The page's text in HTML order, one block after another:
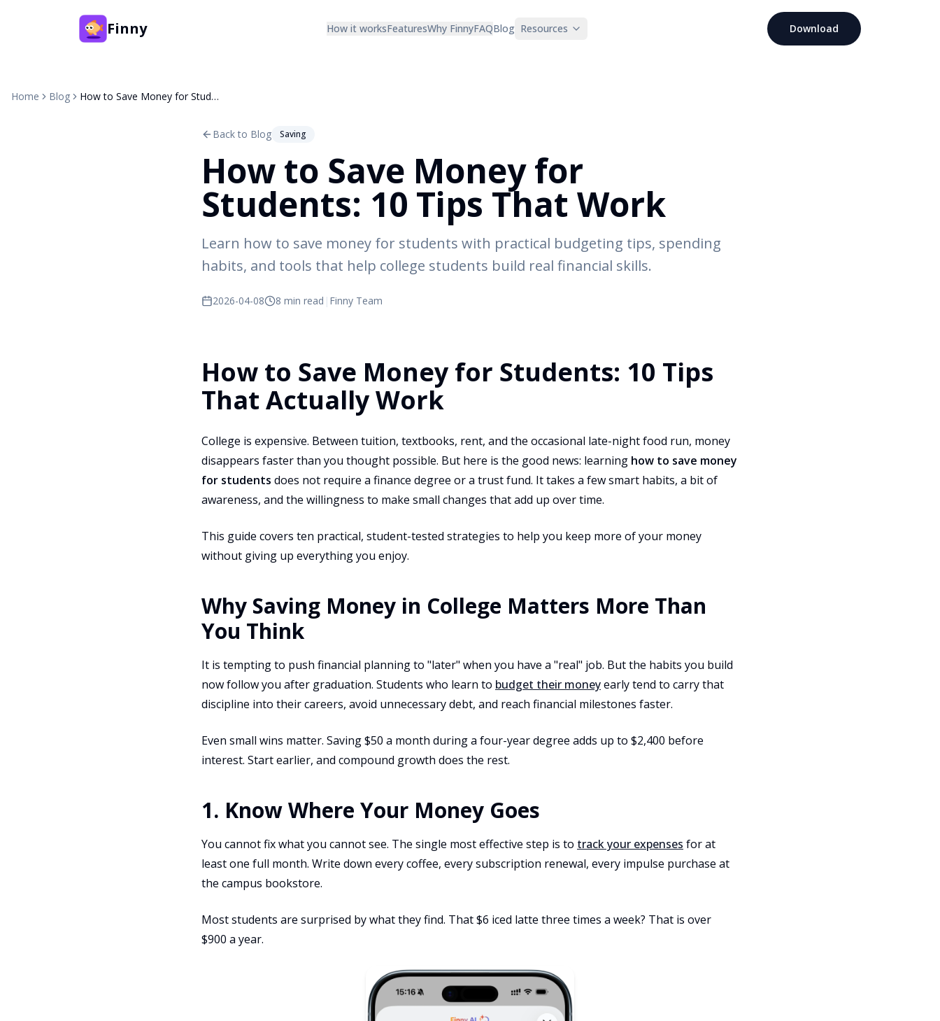
Finny How it worksFeaturesWhy FinnyFAQBlog Resources Download
Home Blog How to Save Money for Students: 10 Tips That Work
Back to Blog Saving
How to Save Money for
Students: 10 Tips That Work
Learn how to save money for students with practical budgeting tips, spending
habits, and tools that help college students build real financial skills.
2026-04-08 8 min read | Finny Team
How to Save Money for Students: 10 Tips
That Actually Work
College is expensive. Between tuition, textbooks, rent, and the occasional late-night food run, money
disappears faster than you thought possible. But here is the good news: learning how to save money
for students does not require a finance degree or a trust fund. It takes a few smart habits, a bit of
awareness, and the willingness to make small changes that add up over time.
This guide covers ten practical, student-tested strategies to help you keep more of your money
without giving up everything you enjoy.
Why Saving Money in College Matters More Than
You Think
It is tempting to push financial planning to "later" when you have a "real" job. But the habits you build
now follow you after graduation. Students who learn to budget their moneyearly tend to carry that
discipline into their careers, avoid unnecessary debt, and reach financial milestones faster.
Even small wins matter. Saving $50 a month during a four-year degree adds up to $2,400 before
interest. Start earlier, and compound growth does the rest.
1. Know Where Your Money Goes
You cannot fix what you cannot see. The single most effective step is to track your expenses for at
least one full month. Write down every coffee, every subscription renewal, every impulse purchase at
the campus bookstore.
Most students are surprised by what they find. That $6 iced latte three times a week? That is over
$900 a year.